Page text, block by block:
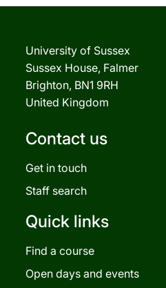
University of Sussex
Sussex House, Falmer
Brighton, BN1 9RH
United Kingdom
Contact us
Get in touch
Staff search
Quick links
Find a course
Open days and events